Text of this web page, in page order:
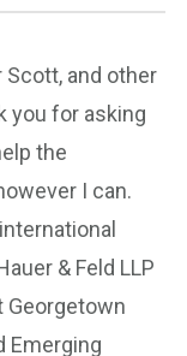
Scott, and other
you for asking
the
I can.
& Feld LLP
Georgetown
Emerging